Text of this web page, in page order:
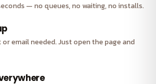
— no queues, no waiting, no installs.
email needed. Just open the page and